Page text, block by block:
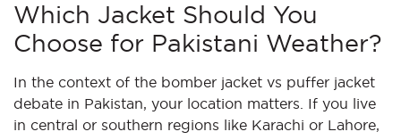
Which Jacket Should You
Choose for Pakistani Weather?
In the context of the bomber jacket vs puffer jacket
debate in Pakistan, your location matters. If you live
in central or southern regions like Karachi or Lahore,